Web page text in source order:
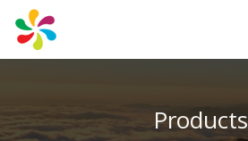
Products